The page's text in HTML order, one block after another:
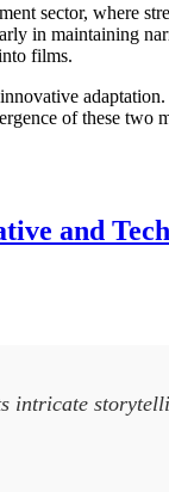
sector, where
in maintaining
films.
of these
and